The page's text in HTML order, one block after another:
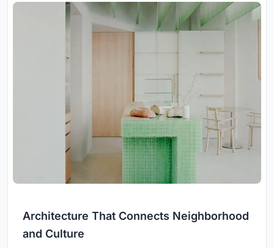
Architecture That Connects Neighborhood
and Culture